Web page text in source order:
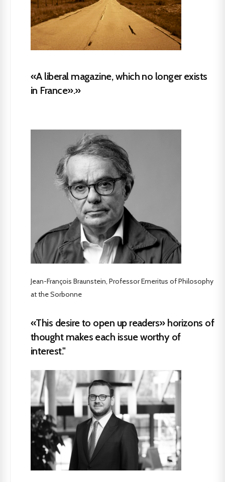
«A liberal magazine, which no longer exists
in France».»
Jean-François Braunstein, Professor Emeritus of Philosophy
at the Sorbonne
«This desire to open up readers» horizons of
thought makes each issue worthy of
interest."